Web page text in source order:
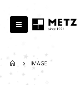
IMAGE